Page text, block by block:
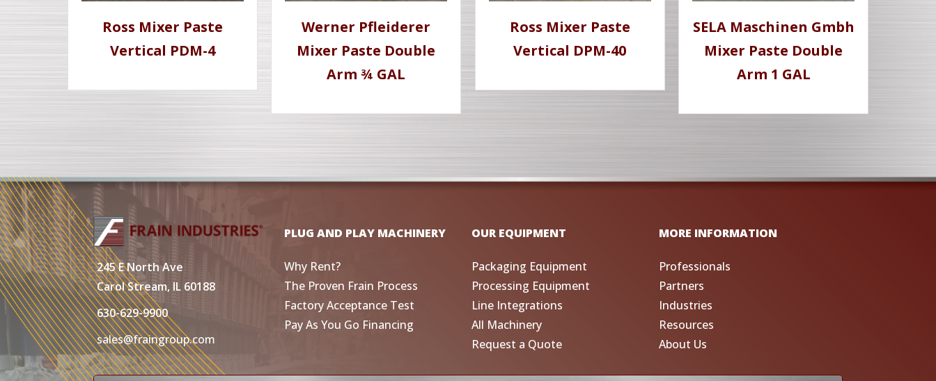
Ross Mixer Paste
Vertical PDM-4
Werner Pfleiderer
Mixer Paste Double
Arm ¾ GAL
Ross Mixer Paste
Vertical DPM-40
SELA Maschinen Gmbh
Mixer Paste Double
Arm 1 GAL
245 E North Ave
Carol Stream, IL 60188
630-629-9900
sales@fraingroup.com
PLUG AND PLAY MACHINERY
Why Rent?
The Proven Frain Process
Factory Acceptance Test
Pay As You Go Financing
OUR EQUIPMENT
Packaging Equipment
Processing Equipment
Line Integrations
All Machinery
Request a Quote
MORE INFORMATION
Professionals
Partners
Industries
Resources
About Us